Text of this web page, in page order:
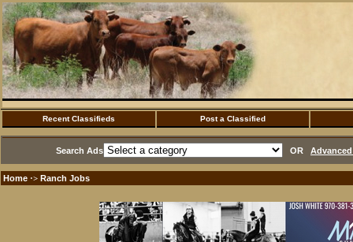
Recent Classifieds Post a Classified
Search Ads OR
Home ·> Ranch Jobs